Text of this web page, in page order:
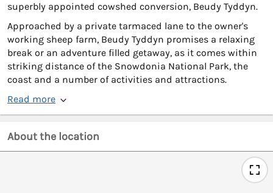
superbly appointed cowshed conversion, Beudy Tyddyn.
Approached by a private tarmaced lane to the owner's
working sheep farm, Beudy Tyddyn promises a relaxing
break or an adventure filled getaway, as it comes within
striking distance of the Snowdonia National Park, the
coast and a number of activities and attractions.
Read more
About the location